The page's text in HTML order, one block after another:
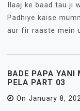
Ilaaj ke baad tau ji
Padhiye kaise
aur fir raaste mein
BADE PAPA YANI
PELA PART 03
On January 8,